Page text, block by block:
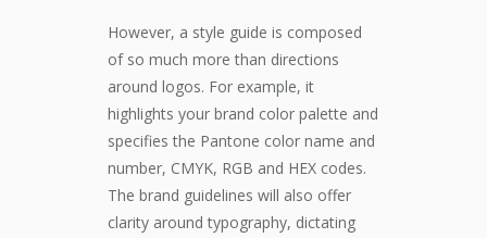
However, a style guide is composed
of so much more than directions
around logos. For example, it
highlights your brand color palette and
specifies the Pantone color name and
number, CMYK, RGB and HEX codes.
The brand guidelines will also offer
clarity around typography, dictating